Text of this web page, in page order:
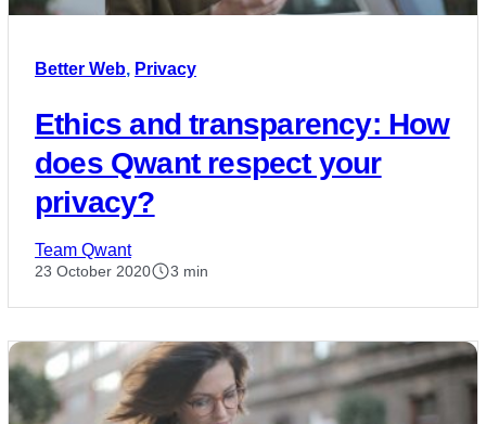
Better Web, Privacy
Ethics and transparency: How
does Qwant respect your
privacy?
Team Qwant
23 October 2020 3 min